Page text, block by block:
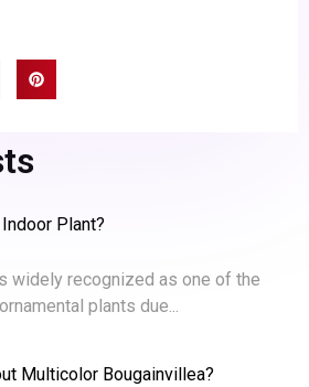
Plant?
widely recognized as one of the
plants due...
Multicolor Bougainvillea?